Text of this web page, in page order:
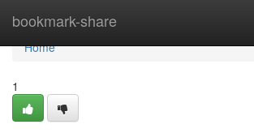
bookmark-share
Home
Home
1